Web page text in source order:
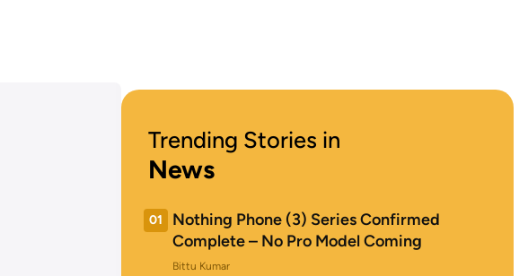
Trending Stories in
News
01
Nothing Phone (3) Series Confirmed
Complete – No Pro Model Coming
Bittu Kumar